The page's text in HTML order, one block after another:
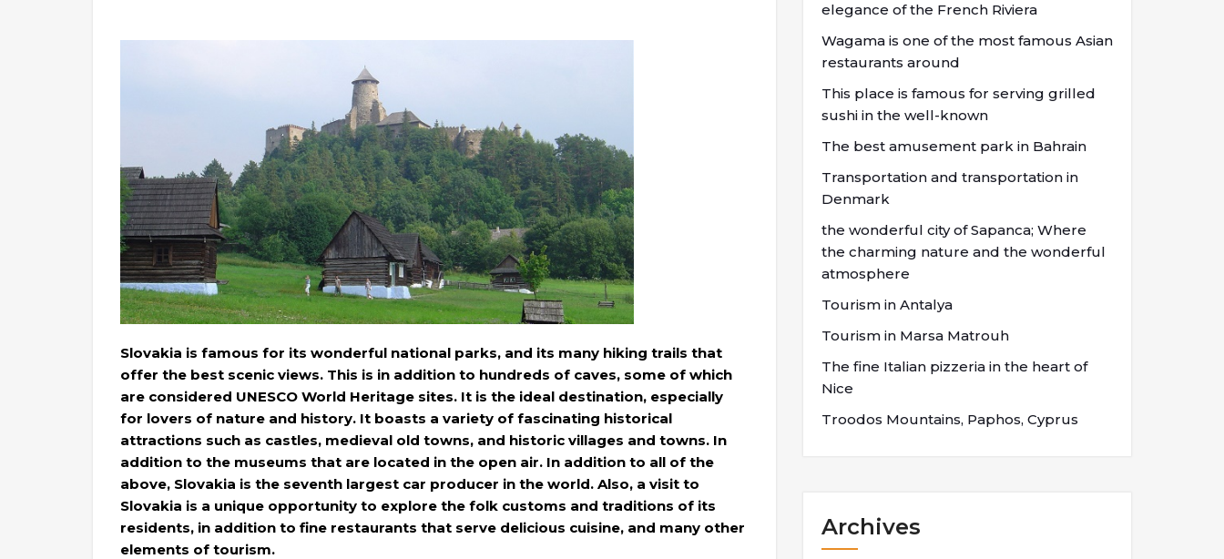
Slovakia is famous for its wonderful national parks, and its many hiking trails that
offer the best scenic views. This is in addition to hundreds of caves, some of which
are considered UNESCO World Heritage sites. It is the ideal destination, especially
for lovers of nature and history. It boasts a variety of fascinating historical
attractions such as castles, medieval old towns, and historic villages and towns. In
addition to the museums that are located in the open air. In addition to all of the
above, Slovakia is the seventh largest car producer in the world. Also, a visit to
Slovakia is a unique opportunity to explore the folk customs and traditions of its
residents, in addition to fine restaurants that serve delicious cuisine, and many other
elements of tourism.
elegance of the French Riviera
Wagama is one of the most famous Asian
restaurants around
This place is famous for serving grilled
sushi in the well-known
The best amusement park in Bahrain
Transportation and transportation in
Denmark
the wonderful city of Sapanca; Where
the charming nature and the wonderful
atmosphere
Tourism in Antalya
Tourism in Marsa Matrouh
The fine Italian pizzeria in the heart of
Nice
Troodos Mountains, Paphos, Cyprus
Archives